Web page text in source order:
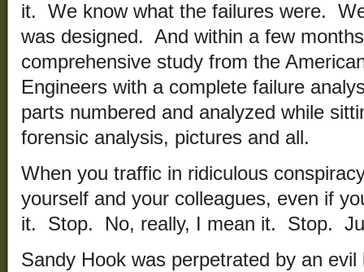
it. We know what the failures were.
was designed. And within a few
comprehensive study from the
Engineers with a complete failure
parts numbered and analyzed while
forensic analysis, pictures and all.
When you traffic in ridiculous
yourself and your colleagues, even if
it. Stop. No, really, I mean it. Stop.
Sandy Hook was perpetrated by an